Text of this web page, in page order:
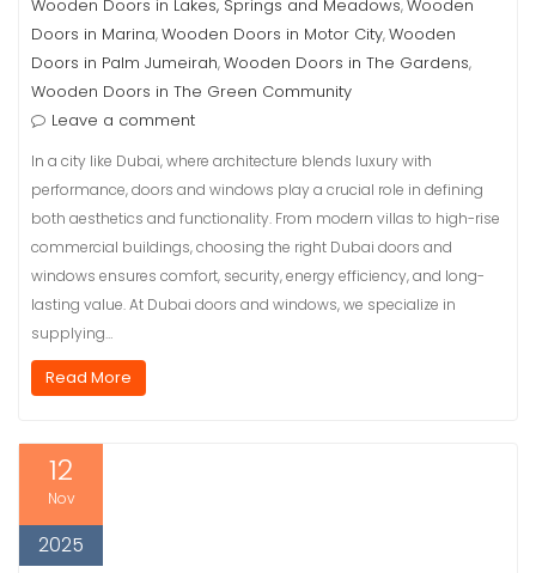
Wooden Doors in Lakes, Springs and Meadows,Wooden
Doors in Marina,Wooden Doors in Motor City,Wooden
Doors in Palm Jumeirah,Wooden Doors in The Gardens,
Wooden Doors in The Green Community
Leave a comment
In a city like Dubai, where architecture blends luxury with
performance, doors and windows play a crucial role in defining
both aesthetics and functionality. From modern villas to high-rise
commercial buildings, choosing the right Dubai doors and
windows ensures comfort, security, energy efficiency, and long-
lasting value. At Dubai doors and windows, we specialize in
supplying…
Read More
12
Nov
2025